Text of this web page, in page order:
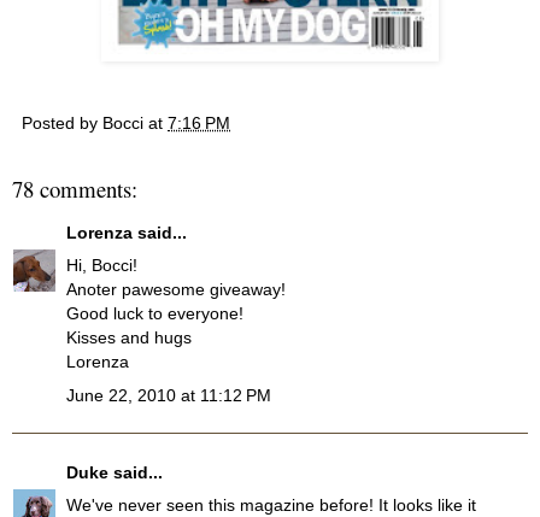
Posted by Bocci at 7:16 PM
78 comments:
Lorenza said...
Hi, Bocci!
Anoter pawesome giveaway!
Good luck to everyone!
Kisses and hugs
Lorenza
June 22, 2010 at 11:12 PM
Duke said...
We've never seen this magazine before! It looks like it